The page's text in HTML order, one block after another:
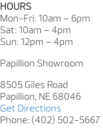
HOURS
Mon-Fri: 10am – 6pm
Sat: 10am – 4pm
Sun: 12pm – 4pm
Papillion Showroom
8505 Giles Road
Papillion, NE 68046
Get Directions
Phone: (402) 502-5667